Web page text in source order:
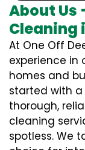
About Us
Cleaning
At One Off
experience
homes and
started with
thorough,
cleaning
spotless. We